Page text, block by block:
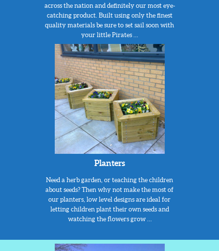
across the nation and definitely our most eye-
catching product. Built using only the finest
quality materials be sure to set sail soon with
your little Pirates …
Planters
Need a herb garden, or teaching the children
about seeds? Then why not make the most of
our planters, low level designs are ideal for
letting children plant their own seeds and
watching the flowers grow …